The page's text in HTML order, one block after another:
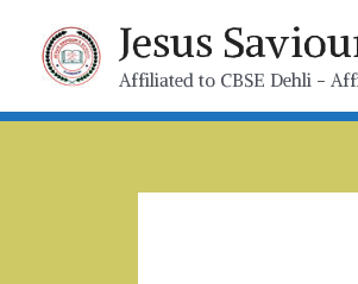
Jesus
Affiliated to CBSE Dehli -